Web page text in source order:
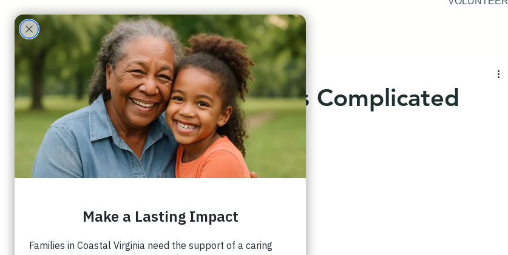
Care Partners
When Mother’s Day is Complicated
Sarah Anderson 3 min read